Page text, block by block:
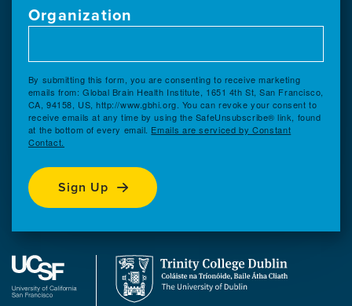
Organization
By submitting this form, you are consenting to receive marketing
emails from: Global Brain Health Institute, 1651 4th St, San Francisco,
CA, 94158, US, http://www.gbhi.org. You can revoke your consent to
receive emails at any time by using the SafeUnsubscribe® link, found
at the bottom of every email. Emails are serviced by Constant
Contact.
Sign Up